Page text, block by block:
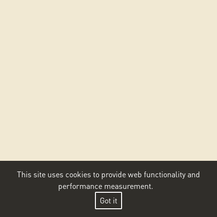
This site uses cookies to provide web functionality and
performance measurement.
Got it